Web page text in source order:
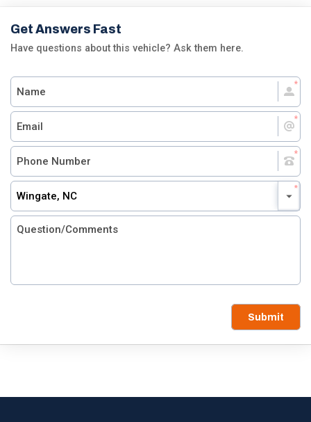
Get Answers Fast
Have questions about this vehicle? Ask them here.
Wingate, NC
Submit